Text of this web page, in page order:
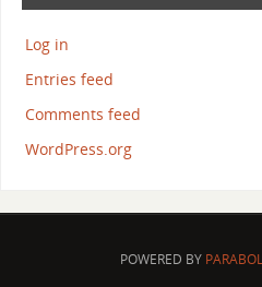
Log in
Entries feed
Comments feed
WordPress.org
POWERED BY